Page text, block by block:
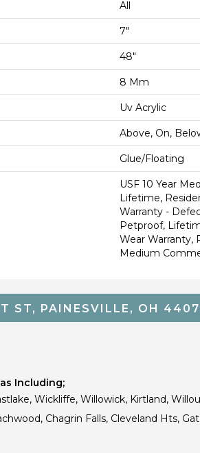
All
7"
48"
8 Mm
Uv Acrylic
Above, On,
Glue/Floating
USF 10 Year
Lifetime,
Warranty -
Petproof,
Wear Warranty,
Medium
ST, PAINESVILLE, OH
Including;
Wickliffe, Willowick, Kirtland,
Chagrin Falls, Cleveland Hts,